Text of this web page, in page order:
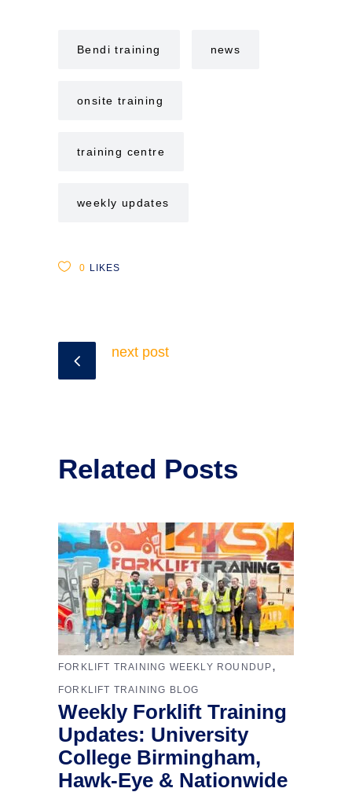
Bendi training news
onsite training
training centre
weekly updates
0 LIKES
next post
Related Posts
FORKLIFT TRAINING WEEKLY ROUNDUP,
FORKLIFT TRAINING BLOG
Weekly Forklift Training
Updates: University
College Birmingham,
Hawk-Eye & Nationwide